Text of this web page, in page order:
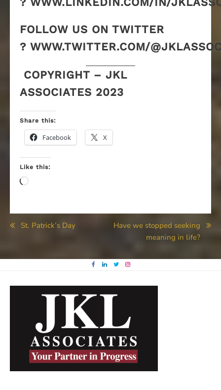
FOLLOW US ON TWITTER
? WWW.TWITTER.COM/
COPYRIGHT – JKL
ASSOCIATES 2023
Share this:
Facebook X
Like this:
Loading…
Post
St. Patrick’s Day
Have we stopped seeking
meaning in life?